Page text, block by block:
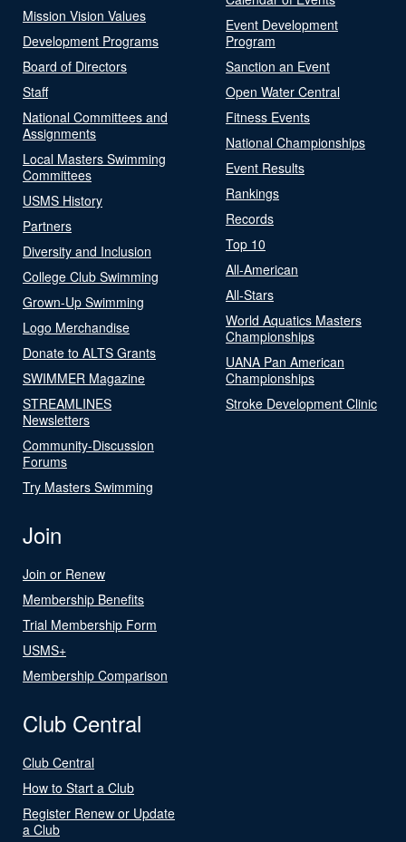
Mission Vision Values
Development Programs
Board of Directors
Staff
National Committees and
Assignments
Local Masters Swimming
Committees
USMS History
Partners
Diversity and Inclusion
College Club Swimming
Grown-Up Swimming
Logo Merchandise
Donate to ALTS Grants
SWIMMER Magazine
STREAMLINES
Newsletters
Community-Discussion
Forums
Try Masters Swimming
Event Development
Program
Sanction an Event
Open Water Central
Fitness Events
National Championships
Event Results
Rankings
Records
Top 10
All-American
All-Stars
World Aquatics Masters
Championships
UANA Pan American
Championships
Stroke Development Clinic
Join
Join or Renew
Membership Benefits
Trial Membership Form
USMS+
Membership Comparison
Club Central
Club Central
How to Start a Club
Register Renew or Update
a Club